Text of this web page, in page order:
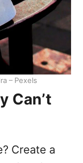
– Pexels
Can’t
Create a